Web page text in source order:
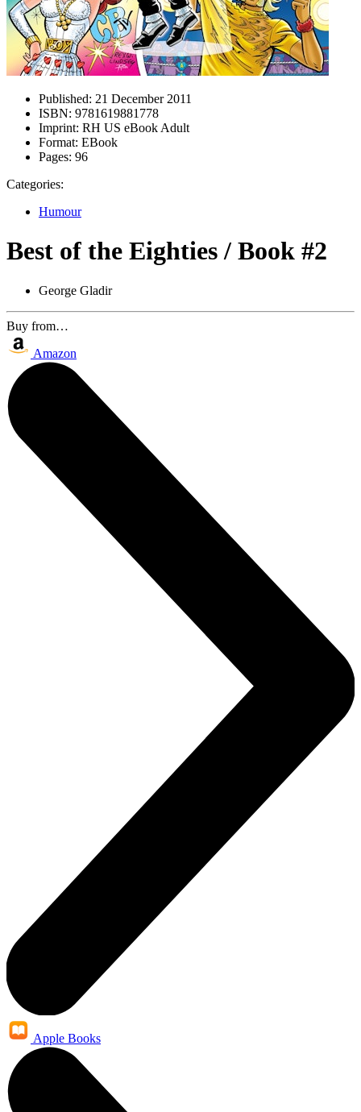
Published: 21 December 2011
ISBN: 9781619881778
Imprint: RH US eBook Adult
Format: EBook
Pages: 96
Categories:
Humour
Best of the Eighties / Book #2
George Gladir
Buy from…
Amazon
Apple Books